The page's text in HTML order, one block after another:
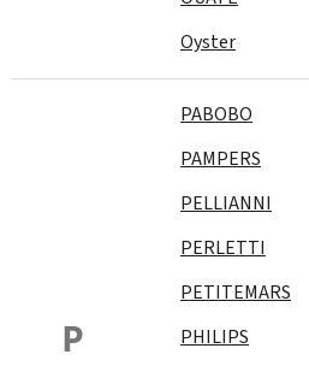
Oyster
P
PABOBO
PAMPERS
PELLIANNI
PERLETTI
PETITEMARS
PHILIPS